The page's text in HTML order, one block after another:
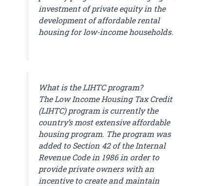
investment of private equity in the
development of affordable rental
housing for low-income households.
What is the LIHTC program?
The Low Income Housing Tax Credit
(LIHTC) program is currently the
country’s most extensive affordable
housing program. The program was
added to Section 42 of the Internal
Revenue Code in 1986 in order to
provide private owners with an
incentive to create and maintain